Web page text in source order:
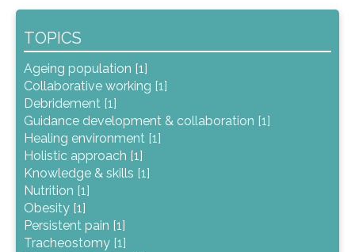
TOPICS
Ageing population [1]
Collaborative working [1]
Debridement [1]
Guidance development & collaboration [1]
Healing environment [1]
Holistic approach [1]
Knowledge & skills [1]
Nutrition [1]
Obesity [1]
Persistent pain [1]
Tracheostomy [1]